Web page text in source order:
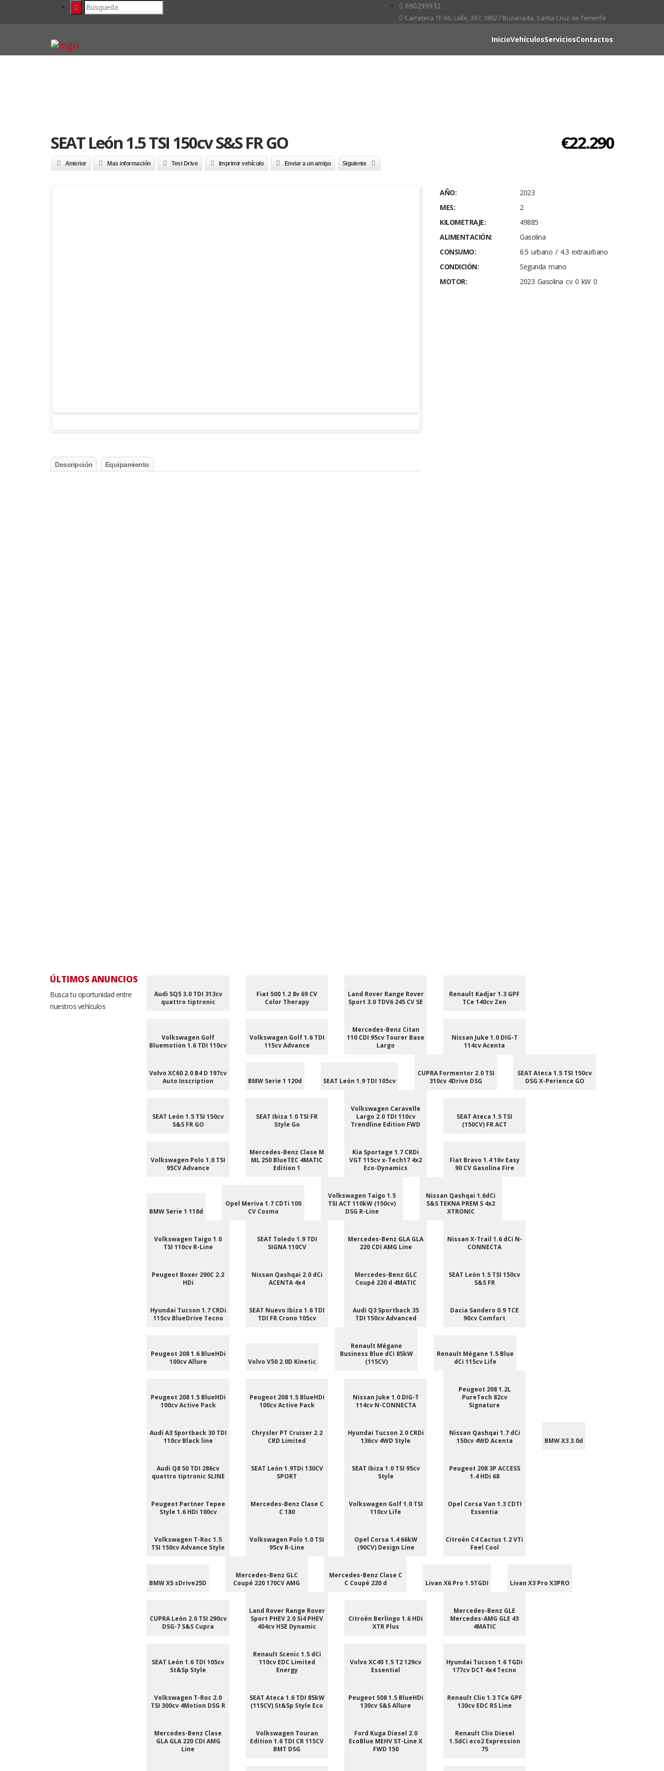
690299932
Carretera TF-66, calle, 367, 38627 Buzanada, Santa Cruz de Tenerife
InicioVehículosServiciosContactos
SEAT León 1.5 TSI 150cv S&S FR GO €22.290
Anterior Mas información Test Drive Imprimir vehículo Enviar a un amigo Siguiente
Descripción Equipamiento
AÑO:
2023
MES:
2
KILOMETRAJE:
49885
ALIMENTACIÓN:
Gasolina
CONSUMO:
6.5 urbano / 4.3 extraurbano
CONDICIÓN:
Segunda mano
MOTOR:
2023 Gasolina cv 0 kW 0
ÚLTIMOS ANUNCIOS
Busca tu oportunidad entre
nuestros vehículos
Audi SQ5 3.0 TDI 313cv
quattro tiptronic
Fiat 500 1.2 8v 69 CV
Color Therapy
Land Rover Range Rover
Sport 3.0 TDV6 245 CV SE
Renault Kadjar 1.3 GPF
TCe 140cv Zen
Volkswagen Golf
Bluemotion 1.6 TDI 110cv
Volkswagen Golf 1.6 TDI
115cv Advance
Mercedes-Benz Citan
110 CDI 95cv Tourer Base
Largo
Nissan Juke 1.0 DIG-T
114cv Acenta
Volvo XC60 2.0 B4 D 197cv
Auto Inscription
BMW Serie 1 120d SEAT León 1.9 TDI 105cv
CUPRA Formentor 2.0 TSI
310cv 4Drive DSG
SEAT Ateca 1.5 TSI 150cv
DSG X-Perience GO
SEAT León 1.5 TSI 150cv
S&S FR GO
SEAT Ibiza 1.0 TSI FR
Style Go
Volkswagen Caravelle
Largo 2.0 TDI 110cv
Trendline Edition FWD
SEAT Ateca 1.5 TSI
(150CV) FR ACT
Volkswagen Polo 1.0 TSI
95CV Advance
Mercedes-Benz Clase M
ML 250 BlueTEC 4MATIC
Edition 1
Kia Sportage 1.7 CRDi
VGT 115cv x-Tech17 4x2
Eco-Dynamics
Fiat Bravo 1.4 16v Easy
90 CV Gasolina Fire
BMW Serie 1 118d
Opel Meriva 1.7 CDTi 100
CV Cosmo
Volkswagen Taigo 1.5
TSI ACT 110kW (150cv)
DSG R-Line
Nissan Qashqai 1.6dCi
S&S TEKNA PREM S 4x2
XTRONIC
Volkswagen Taigo 1.0
TSI 110cv R-Line
SEAT Toledo 1.9 TDI
SIGNA 110CV
Mercedes-Benz GLA GLA
220 CDI AMG Line
Nissan X-Trail 1.6 dCi N-
CONNECTA
Peugeot Boxer 290C 2.2
HDi
Nissan Qashqai 2.0 dCi
ACENTA 4x4
Mercedes-Benz GLC
Coupé 220 d 4MATIC
SEAT León 1.5 TSI 150cv
S&S FR
Hyundai Tucson 1.7 CRDi
115cv BlueDrive Tecno
SEAT Nuevo Ibiza 1.6 TDI
TDI FR Crono 105cv
Audi Q3 Sportback 35
TDI 150cv Advanced
Dacia Sandero 0.9 TCE
90cv Comfort
Peugeot 208 1.6 BlueHDi
100cv Allure
Volvo V50 2.0D Kinetic
Renault Mégane
Business Blue dCi 85kW
(115CV)
Renault Mégane 1.5 Blue
dCi 115cv Life
Peugeot 208 1.5 BlueHDi
100cv Active Pack
Peugeot 208 1.5 BlueHDi
100cv Active Pack
Nissan Juke 1.0 DIG-T
114cv N-CONNECTA
Peugeot 208 1.2L
PureTech 82cv
Signature
Audi A3 Sportback 30 TDI
110cv Black line
Chrysler PT Cruiser 2.2
CRD Limited
Hyundai Tucson 2.0 CRDi
136cv 4WD Style
Nissan Qashqai 1.7 dCi
150cv 4WD Acenta
BMW X3 3.0d
Audi Q8 50 TDI 286cv
quattro tiptronic SLINE
SEAT León 1.9TDi 130CV
SPORT
SEAT Ibiza 1.0 TSI 95cv
Style
Peugeot 208 3P ACCESS
1.4 HDi 68
Peugeot Partner Tepee
Style 1.6 HDi 100cv
Mercedes-Benz Clase C
C 180
Volkswagen Golf 1.0 TSI
110cv Life
Opel Corsa Van 1.3 CDTI
Essentia
Volkswagen T-Roc 1.5
TSI 150cv Advance Style
Volkswagen Polo 1.0 TSI
95cv R-Line
Opel Corsa 1.4 66kW
(90CV) Design Line
Citroën C4 Cactus 1.2 VTi
Feel Cool
BMW X5 sDrive25D
Mercedes-Benz GLC
Coupé 220 170CV AMG
Mercedes-Benz Clase C
C Coupé 220 d
Livan X6 Pro 1.5TGDI Livan X3 Pro X3PRO
CUPRA León 2.0 TSI 290cv
DSG-7 S&S Cupra
Land Rover Range Rover
Sport PHEV 2.0 Si4 PHEV
404cv HSE Dynamic
Citroën Berlingo 1.6 HDi
XTR Plus
Mercedes-Benz GLE
Mercedes-AMG GLE 43
4MATIC
SEAT León 1.6 TDI 105cv
St&Sp Style
Renault Scenic 1.5 dCi
110cv EDC Limited
Energy
Volvo XC40 1.5 T2 129cv
Essential
Hyundai Tucson 1.6 TGDi
177cv DCT 4x4 Tecno
Volkswagen T-Roc 2.0
TSI 300cv 4Motion DSG R
SEAT Ateca 1.6 TDI 85kW
(115CV) St&Sp Style Eco
Peugeot 508 1.5 BlueHDi
130cv S&S Allure
Renault Clio 1.3 TCe GPF
130cv EDC RS Line
Mercedes-Benz Clase
GLA GLA 220 CDI AMG
Line
Volkswagen Touran
Edition 1.6 TDI CR 115CV
BMT DSG
Ford Kuga Diesel 2.0
EcoBlue MEHV ST-Line X
FWD 150
Renault Clio Diesel
1.5dCi eco2 Expression
75